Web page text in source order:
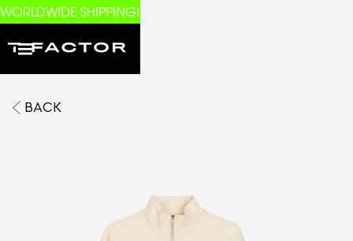
WORLDWIDE SHIPPING!
BACK